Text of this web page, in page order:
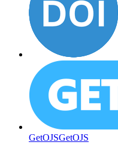
GetOJSGetOJS